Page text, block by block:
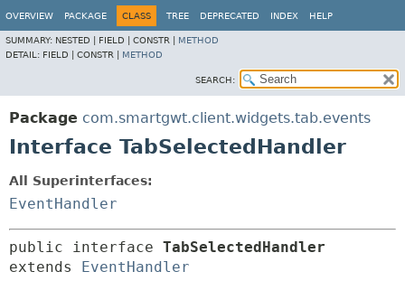
OVERVIEW PACKAGE CLASS TREE DEPRECATED INDEX HELP
SUMMARY: NESTED | FIELD | CONSTR | METHOD
DETAIL: FIELD | CONSTR | METHOD
SEARCH:
Package com.smartgwt.client.widgets.tab.events
Interface TabSelectedHandler
All Superinterfaces:
EventHandler
public interface TabSelectedHandler
extends EventHandler